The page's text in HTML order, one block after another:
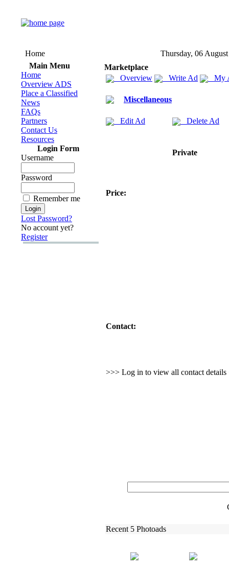
Home
Thursday, 06
Main Menu
Home
Overview ADS
Place a Classified
News
FAQs
Partners
Contact Us
Resources
Login Form
Username
Password
Remember me
Lost Password?
No account yet?
Register
Marketplace
Overview
Write Ad My
Miscellaneous
Edit Ad Delete Ad
Private
Price:
Contact:
>>> Log in to view all contact details
Recent 5 Photoads